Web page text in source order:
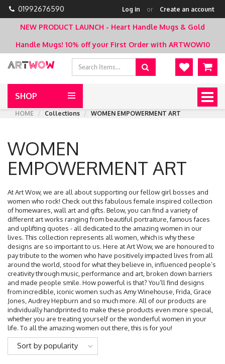
01992676590 Log in or Create an account
NEW PRODUCT LAUNCH - Heart Handle Mugs & Gold
Handle Mugs! 10% off your First Order with ARTWOW10
SHOP
HOME
Collections WOMEN EMPOWERMENT ART
WOMEN
EMPOWERMENT ART
At Art Wow, we are all about supporting our fellow girl bosses and
women who rock! Check out this fabulous female inspired collection
of homewares, wall art and gifts. Below, you can find a variety of
different art works ranging from beautiful portraiture, famous faces
and uplifting quotes - all dedicated to the amazing women in our
lives. This collection represents all women, which is why these
designs are so important to us. Here at Art Wow, we are honoured to
pay tribute to the women who have positively impacted lives from all
around the world, stood for what they believe in, influenced people’s
creativity through music, performance and art, broken down barriers
and made people smile. How powerful is that? You’ll find designs
from incredible, iconic women such as Amy Winehouse, Frida, Grace
Jones, Audrey Hepburn and so much more. All of our products are
individually handprinted to make these products even more special,
whether you are treating yourself or the wonderful women in your
life. To all the amazing women out there, this is for you!
Sort by popularity